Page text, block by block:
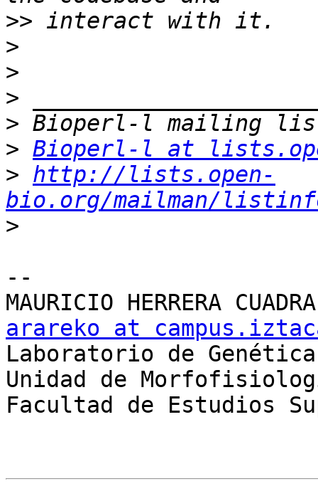
>>
>
>
>
>
> Bioperl-l at
> http://lists.open-
bio.org/mailman/
>
--
arareko at
Laboratorio de Genética
Unidad de
Facultad de Estudios